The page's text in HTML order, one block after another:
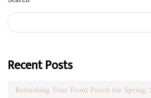
Recent Posts